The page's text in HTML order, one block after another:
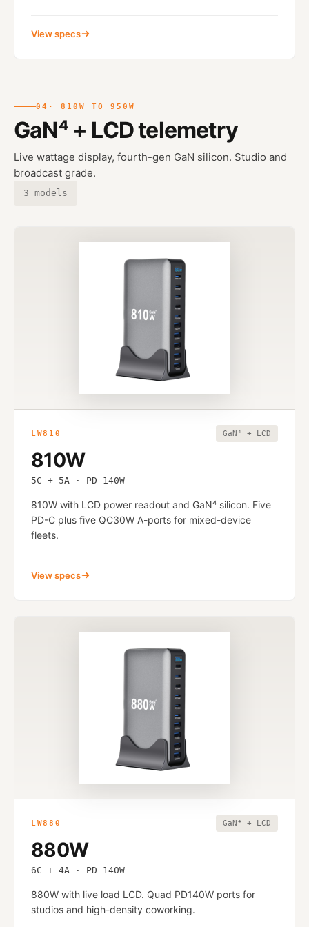
View specs
04 · 810W TO 950W
GaN⁴ + LCD telemetry
Live wattage display, fourth-gen GaN silicon. Studio and
broadcast grade.
3 models
LW810 GaN⁴ + LCD
810W
5C + 5A · PD 140W
810W with LCD power readout and GaN⁴ silicon. Five
PD-C plus five QC30W A-ports for mixed-device
fleets.
View specs
LW880 GaN⁴ + LCD
880W
6C + 4A · PD 140W
880W with live load LCD. Quad PD140W ports for
studios and high-density coworking.